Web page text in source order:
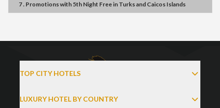
7 . Promotionswith 5th Night Freein Turks and Caicos Islands
TOP CITY HOTELS
LUXURY HOTEL BY COUNTRY